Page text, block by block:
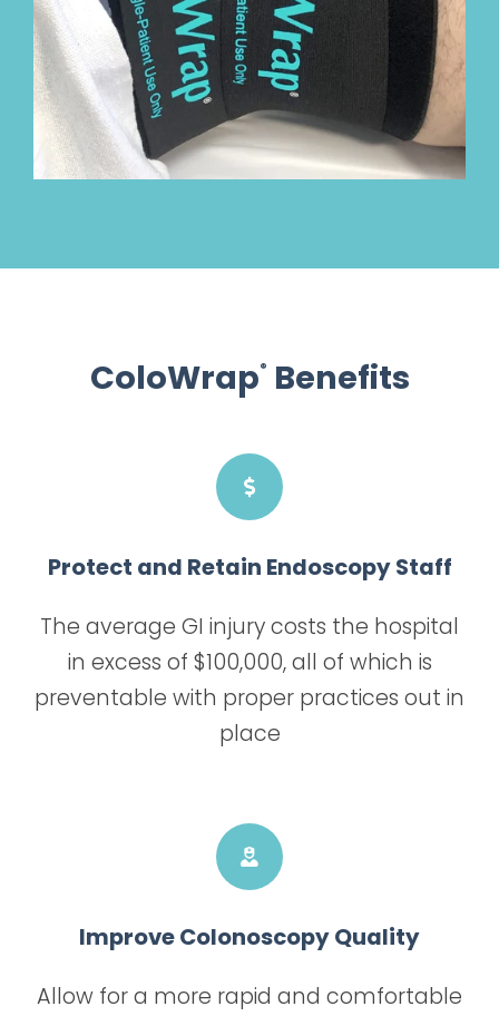
ColoWrap® Benefits
Protect and Retain Endoscopy Staff
The average GI injury costs the hospital
in excess of $100,000, all of which is
preventable with proper practices out in
place
Improve Colonoscopy Quality
Allow for a more rapid and comfortable